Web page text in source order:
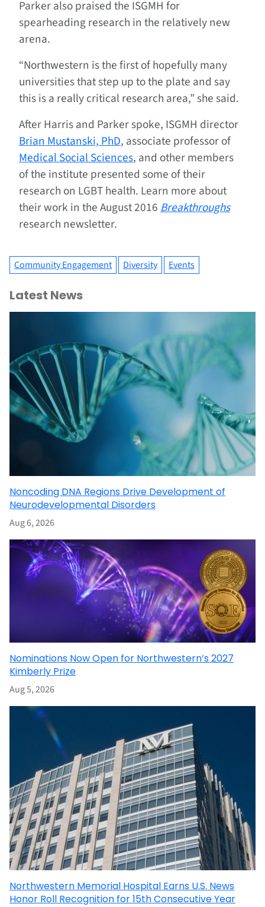
Parker also praised the ISGMH for
spearheading research in the relatively new
arena.
“Northwestern is the first of hopefully many
universities that step up to the plate and say
this is a really critical research area,” she said.
After Harris and Parker spoke, ISGMH director
Brian Mustanski, PhD, associate professor of
Medical Social Sciences, and other members
of the institute presented some of their
research on LGBT health. Learn more about
their work in the August 2016Breakthroughs
research newsletter.
Community Engagement Diversity Events
Latest News
Noncoding DNA Regions Drive Development of
Neurodevelopmental Disorders
Aug 6, 2026
Nominations Now Open for Northwestern’s 2027
Kimberly Prize
Aug 5, 2026
Northwestern Memorial Hospital Earns U.S. News
Honor Roll Recognition for 15th Consecutive Year